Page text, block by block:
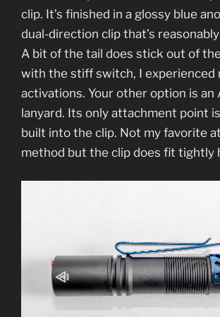
clip. It’s finished in a glossy blue
dual-direction clip that’s
A bit of the tail does stick out of
with the stiff switch, I experienced
activations. Your other option is an
lanyard. Its only attachment point
built into the clip. Not my favorite
method but the clip does fit tightly